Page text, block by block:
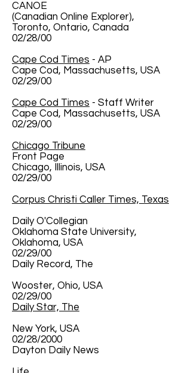
CANOE
(Canadian Online Explorer),
Toronto, Ontario, Canada
02/28/00
Cape Cod Times - AP
Cape Cod, Massachusetts, USA
02/29/00
Cape Cod Times - Staff Writer
Cape Cod, Massachusetts, USA
02/29/00
Chicago Tribune
Front Page
Chicago, Illinois, USA
02/29/00
Corpus Christi Caller Times, Texas
Daily O'Collegian
Oklahoma State University,
Oklahoma, USA
02/29/00
Daily Record, The
Wooster, Ohio, USA
02/29/00
Daily Star, The
New York, USA
02/28/2000
Dayton Daily News